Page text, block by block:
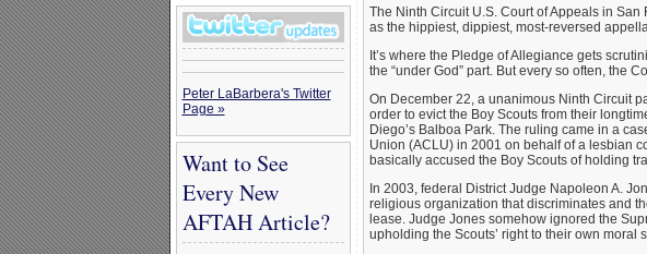
Peter LaBarbera's Twitter
Page »
Want to See
Every New
AFTAH Article?
The Ninth Circuit U.S. Court of Appeals in
as the hippiest, dippiest, most-reversed
It’s where the Pledge of Allegiance gets
the “under God” part. But every so often, the
On December 22, a unanimous Ninth Circuit
order to evict the Boy Scouts from their
Diego’s Balboa Park. The ruling came in a
Union (ACLU) in 2001 on behalf of a lesbian
basically accused the Boy Scouts of holding
In 2003, federal District Judge Napoleon A.
religious organization that discriminates and
lease. Judge Jones somehow ignored the
upholding the Scouts’ right to their own moral